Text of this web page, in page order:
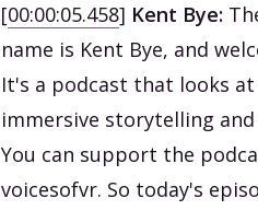
[00:00:05.458] Kent Bye:
name is Kent Bye, and
It's a podcast that looks
immersive storytelling
You can support the
voicesofvr. So today's